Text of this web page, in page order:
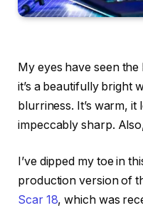
My eyes have seen
it’s a beautifully bright
blurriness. It’s warm, it
impeccably sharp.
I’ve dipped my toe in
production version of
Scar 18, which was